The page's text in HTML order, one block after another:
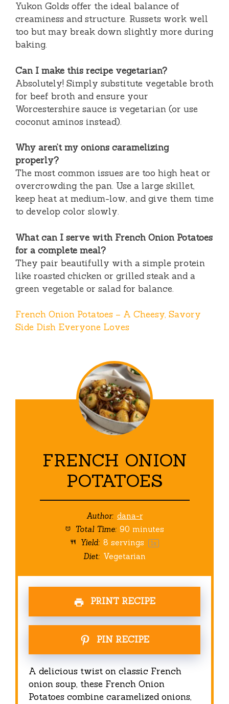
Yukon Golds offer the ideal balance of
creaminess and structure. Russets work well
too but may break down slightly more during
baking.
Can I make this recipe vegetarian?
Absolutely! Simply substitute vegetable broth
for beef broth and ensure your
Worcestershire sauce is vegetarian (or use
coconut aminos instead).
Why aren’t my onions caramelizing
properly?
The most common issues are too high heat or
overcrowding the pan. Use a large skillet,
keep heat at medium-low, and give them time
to develop color slowly.
What can I serve with French Onion Potatoes
for a complete meal?
They pair beautifully with a simple protein
like roasted chicken or grilled steak and a
green vegetable or salad for balance.
French Onion Potatoes – A Cheesy, Savory
Side Dish Everyone Loves
FRENCH ONION
POTATOES
Author: dana-r
Total Time: 90 minutes
Yield: 8 servings 1x
Diet: Vegetarian
PRINT RECIPE
PIN RECIPE
A delicious twist on classic French
onion soup, these French Onion
Potatoes combine caramelized onions,